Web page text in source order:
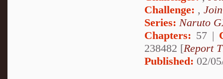
Challenge: ,
Series: Naruto
Chapters: 57 |
238482 [Report
Published: 02/